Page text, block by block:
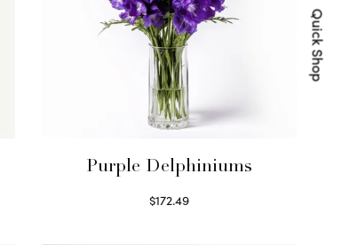
Purple Delphiniums
$172.49
Quick Shop